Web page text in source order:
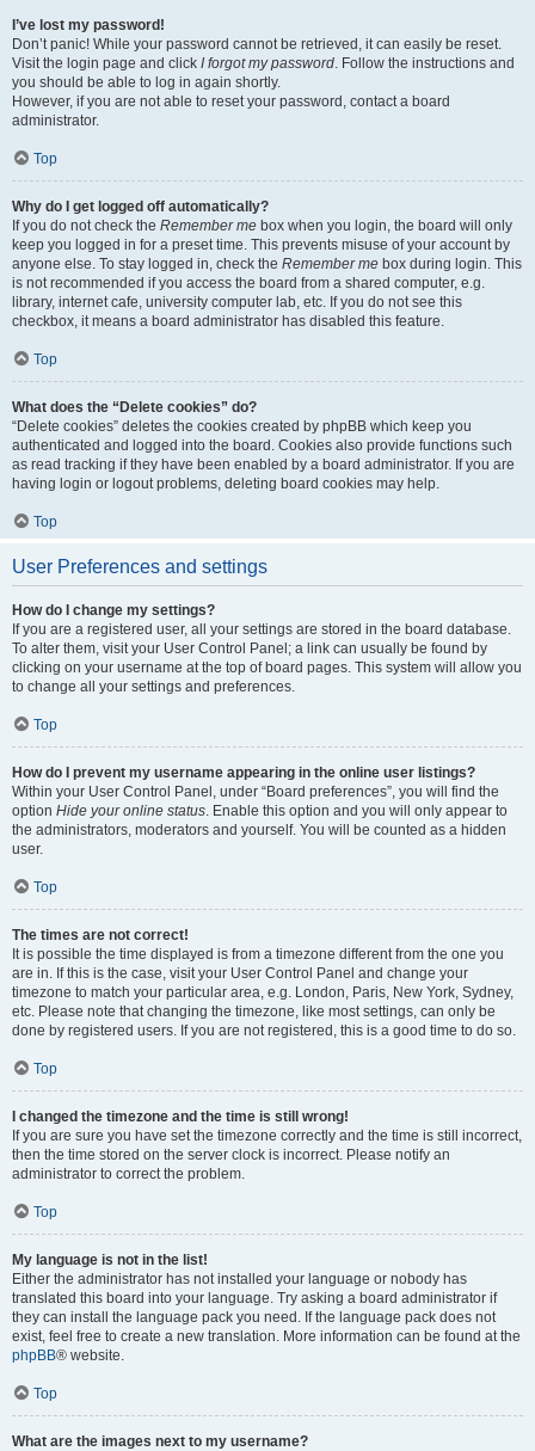
I’ve lost my password!
Don’t panic! While your password cannot be retrieved, it can easily be reset.
Visit the login page and click I forgot my password. Follow the instructions and
you should be able to log in again shortly.
However, if you are not able to reset your password, contact a board
administrator.
Top
Why do I get logged off automatically?
If you do not check the Remember me box when you login, the board will only
keep you logged in for a preset time. This prevents misuse of your account by
anyone else. To stay logged in, check the Remember me box during login. This
is not recommended if you access the board from a shared computer, e.g.
library, internet cafe, university computer lab, etc. If you do not see this
checkbox, it means a board administrator has disabled this feature.
Top
What does the “Delete cookies” do?
“Delete cookies” deletes the cookies created by phpBB which keep you
authenticated and logged into the board. Cookies also provide functions such
as read tracking if they have been enabled by a board administrator. If you are
having login or logout problems, deleting board cookies may help.
Top
User Preferences and settings
How do I change my settings?
If you are a registered user, all your settings are stored in the board database.
To alter them, visit your User Control Panel; a link can usually be found by
clicking on your username at the top of board pages. This system will allow you
to change all your settings and preferences.
Top
How do I prevent my username appearing in the online user listings?
Within your User Control Panel, under “Board preferences”, you will find the
option Hide your online status. Enable this option and you will only appear to
the administrators, moderators and yourself. You will be counted as a hidden
user.
Top
The times are not correct!
It is possible the time displayed is from a timezone different from the one you
are in. If this is the case, visit your User Control Panel and change your
timezone to match your particular area, e.g. London, Paris, New York, Sydney,
etc. Please note that changing the timezone, like most settings, can only be
done by registered users. If you are not registered, this is a good time to do so.
Top
I changed the timezone and the time is still wrong!
If you are sure you have set the timezone correctly and the time is still incorrect,
then the time stored on the server clock is incorrect. Please notify an
administrator to correct the problem.
Top
My language is not in the list!
Either the administrator has not installed your language or nobody has
translated this board into your language. Try asking a board administrator if
they can install the language pack you need. If the language pack does not
exist, feel free to create a new translation. More information can be found at the
phpBB® website.
Top
What are the images next to my username?